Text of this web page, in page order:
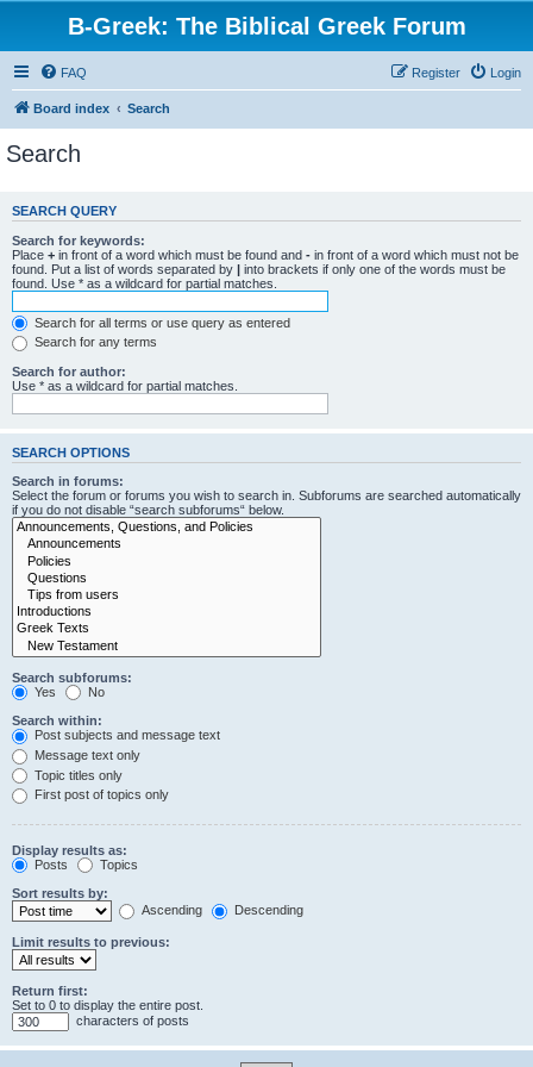
B-Greek: The Biblical Greek Forum
FAQ Login
Register
Board index Search
Search
SEARCH QUERY
Search for keywords:
Place + in front of a word which must be found and - in front of a word which must not be
found. Put a list of words separated by | into brackets if only one of the words must be
found. Use * as a wildcard for partial matches.
Search for all terms or use query as entered
Search for any terms
Search for author:
Use * as a wildcard for partial matches.
SEARCH OPTIONS
Search in forums:
Select the forum or forums you wish to search in. Subforums are searched automatically
if you do not disable “search subforums“ below.
Search subforums:
Yes
No
Search within:
Post subjects and message text
Message text only
Topic titles only
First post of topics only
Display results as:
Posts
Topics
Sort results by:
Ascending
Descending
Limit results to previous:
Return first:
Set to 0 to display the entire post.
characters of posts